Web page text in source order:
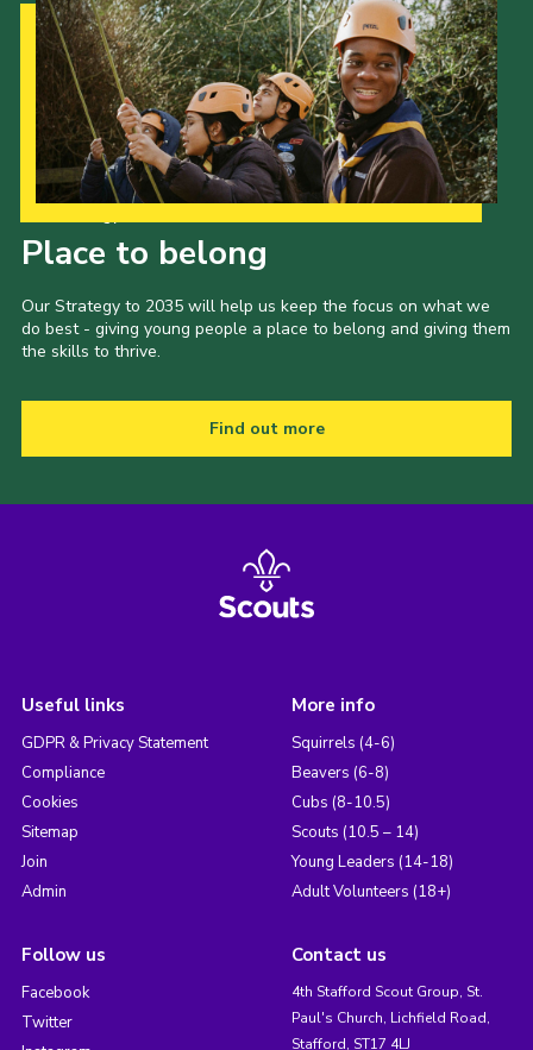
Place to belong
Our Strategy to 2035 will help us keep the focus on what we
do best - giving young people a place to belong and giving them
the skills to thrive.
Find out more
Useful links
GDPR & Privacy Statement
Compliance
Cookies
Sitemap
Join
Admin
More info
Squirrels (4-6)
Beavers (6-8)
Cubs (8-10.5)
Scouts (10.5 – 14)
Young Leaders (14-18)
Adult Volunteers (18+)
Follow us
Facebook
Twitter
Contact us
4th Stafford Scout Group, St.
Paul's Church, Lichfield Road,
Stafford, ST17 4LJ